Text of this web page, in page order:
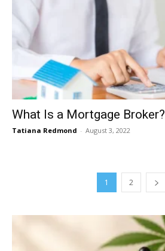
What Is a Mortgage Broker?
Tatiana Redmond - August 3, 2022
1 2